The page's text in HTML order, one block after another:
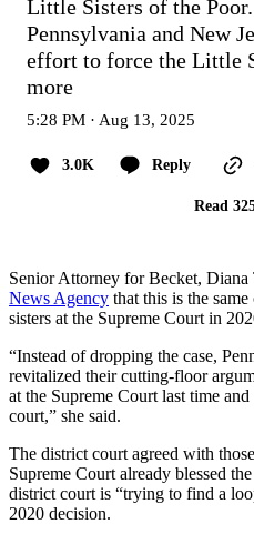
Little Sisters of the
Pennsylvania and New
effort to force the Little
more
5:28 PM · Aug 13, 2025
3.0K Reply
Read
Senior Attorney for Becket, Diana
News Agency that this is the
sisters at the Supreme Court in
“Instead of dropping the case,
revitalized their cutting-floor
at the Supreme Court last time
court,” she said.
The district court agreed with
Supreme Court already blessed
district court is “trying to find a
2020 decision.